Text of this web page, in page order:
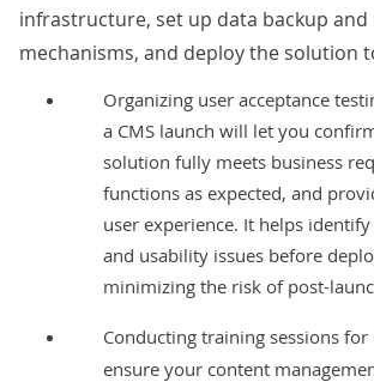
infrastructure, set up data backup and
mechanisms, and deploy the solution
Organizing user acceptance
a CMS launch will let you
solution fully meets business
functions as expected, and
user experience. It helps
and usability issues before
minimizing the risk of post-
Conducting training sessions for
ensure your content